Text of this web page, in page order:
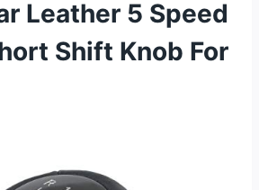
Leather 5 Speed
Shift Knob For